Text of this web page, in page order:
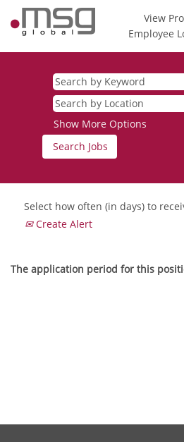
View
Employee
Show More Options
Select how often (in days) to
Create Alert
The application period for this